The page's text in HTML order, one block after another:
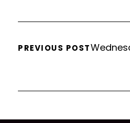
PREVIOUS POST